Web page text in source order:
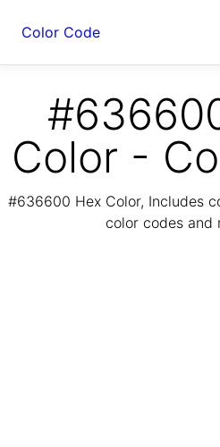
Color Code
Color -
#636600 Hex Color, Includes
color codes and